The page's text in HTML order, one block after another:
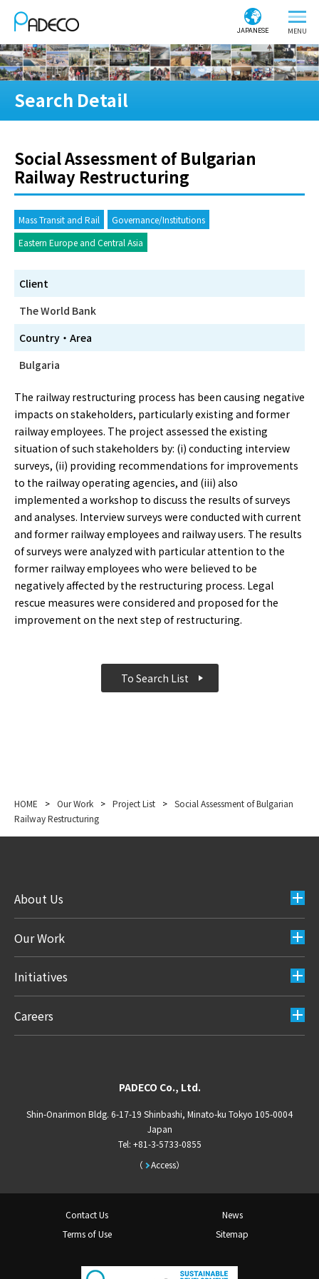
JAPANESE
Search Detail
Social Assessment of Bulgarian
Railway Restructuring
Mass Transit and Rail
Governance/Institutions
Eastern Europe and Central Asia
Client
The World Bank
Country・Area
Bulgaria
The railway restructuring process has been causing negative
impacts on stakeholders, particularly existing and former
railway employees. The project assessed the existing
situation of such stakeholders by: (i) conducting interview
surveys, (ii) providing recommendations for improvements
to the railway operating agencies, and (iii) also
implemented a workshop to discuss the results of surveys
and analyses. Interview surveys were conducted with current
and former railway employees and railway users. The results
of surveys were analyzed with particular attention to the
former railway employees who were believed to be
negatively affected by the restructuring process. Legal
rescue measures were considered and proposed for the
improvement on the next step of restructuring.
To Search List
HOME > Our Work > Project List > Social Assessment of Bulgarian
Railway Restructuring
About Us
Our Work
Initiatives
Careers
PADECO Co., Ltd.
Shin-Onarimon Bldg. 6-17-19 Shinbashi, Minato-ku Tokyo 105-0004
Japan
Access
Tel: +81-3-5733-0855
Contact Us
News
Terms of Use
Sitemap